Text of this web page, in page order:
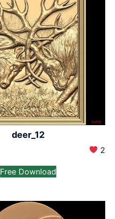
deer_12
2
Free Download